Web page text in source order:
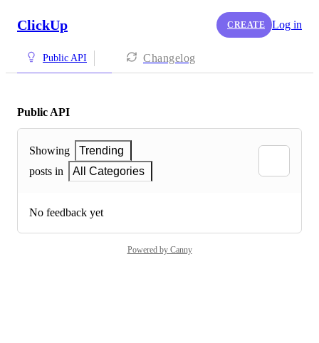
ClickUp CREATE Log in
Public API Changelog
Public API
Showing
Trending
posts in
All Categories
No feedback yet
Powered by Canny